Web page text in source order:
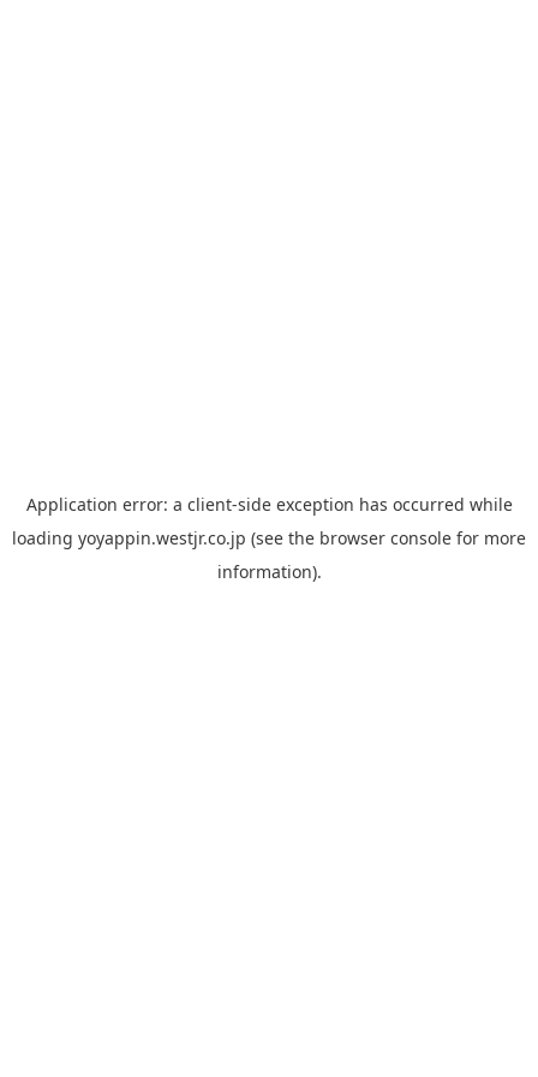
Application error: a client-side exception has occurred while
loading yoyappin.westjr.co.jp (see the browser console for more
information).